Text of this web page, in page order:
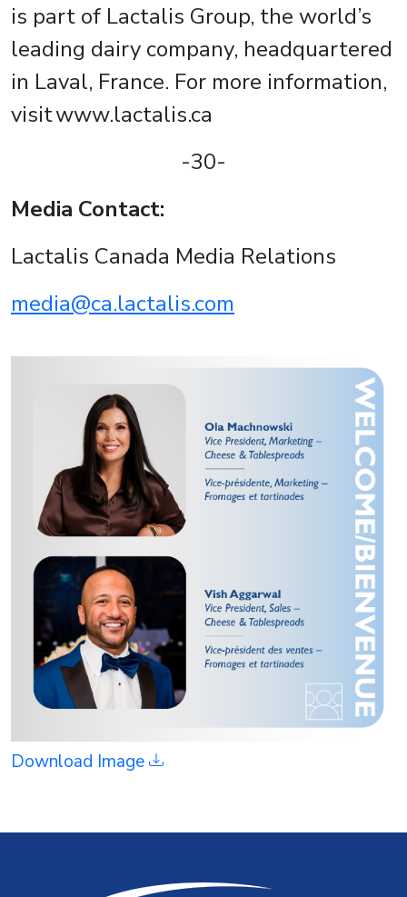
is part of Lactalis Group, the world’s
leading dairy company, headquartered
in Laval, France. For more information,
visit www.lactalis.ca
-30-
Media Contact:
Lactalis Canada Media Relations
media@ca.lactalis.com
Download Image